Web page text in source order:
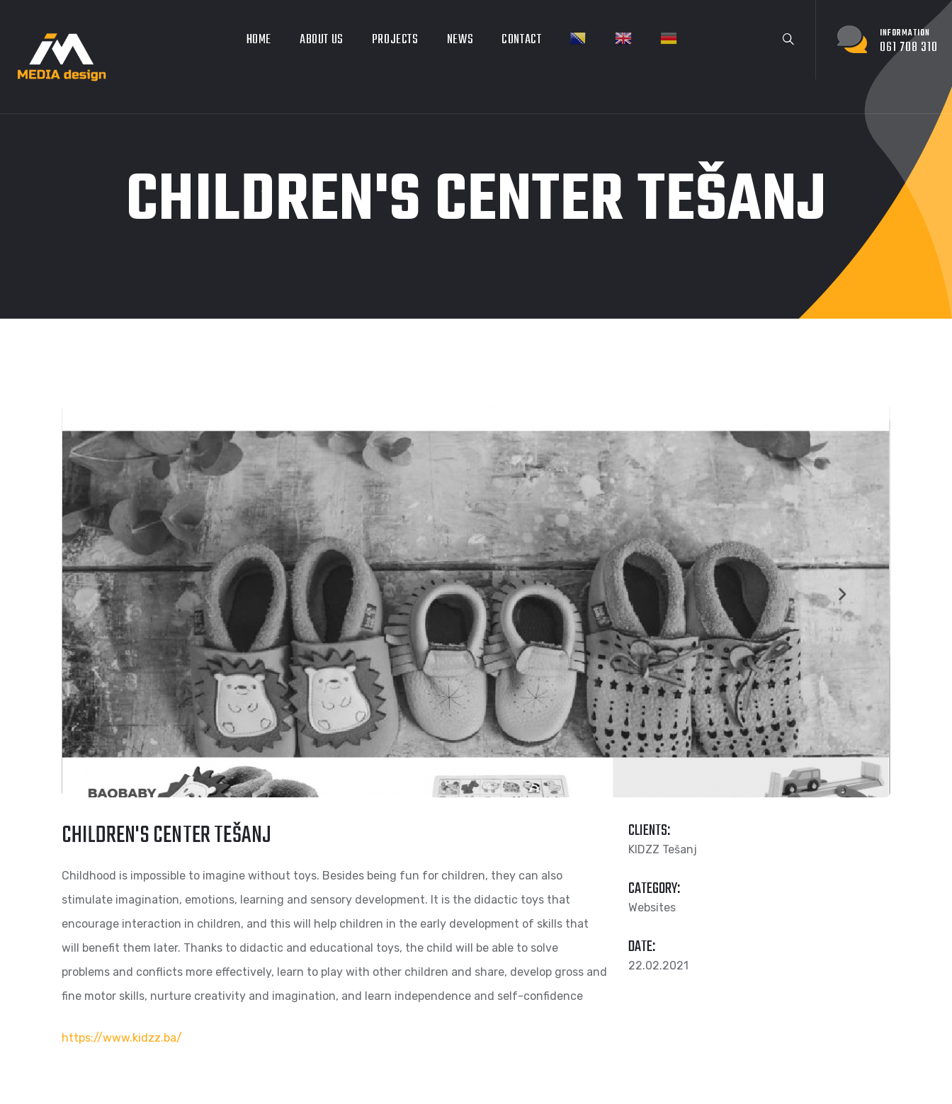
HOME ABOUT US PROJECTS NEWS CONTACT INFORMATION
061 708 310
CHILDREN'S CENTER TEŠANJ
CHILDREN'S CENTER TEŠANJ
Childhood is impossible to imagine without toys. Besides being fun for children, they can also
stimulate imagination, emotions, learning and sensory development. It is the didactic toys that
encourage interaction in children, and this will help children in the early development of skills that
will benefit them later. Thanks to didactic and educational toys, the child will be able to solve
problems and conflicts more effectively, learn to play with other children and share, develop gross and
fine motor skills, nurture creativity and imagination, and learn independence and self-confidence
https://www.kidzz.ba/
CLIENTS:
KIDZZ Tešanj
CATEGORY:
Websites
DATE:
22.02.2021